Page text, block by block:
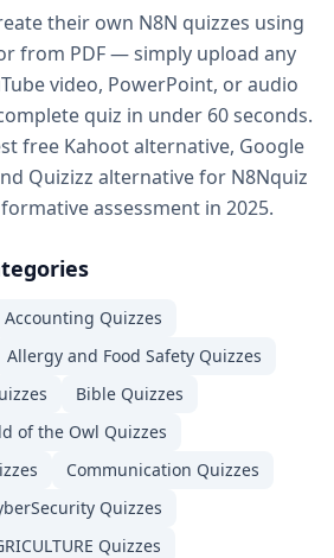
tools — freeN8Nformative
— createN8N
vocabulary quizzes
spelling test creator for
math quiz generator for
— free N8Nteaching resources
AI transformsN8N quiz creation for
preparing for aN8N exam, a
their own N8N quizzes using
from PDF — simply upload any
video, PowerPoint, or audio
quiz in under 60 seconds.
free Kahoot alternative, Google
Quizizz alternative for N8Nquiz
assessment in 2025.
Accounting Quizzes
Allergy and Food Safety Quizzes
Bible Quizzes
of the Owl Quizzes
Communication Quizzes
Quizzes
Quizzes